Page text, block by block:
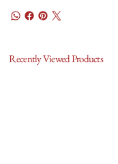
Recently Viewed Products